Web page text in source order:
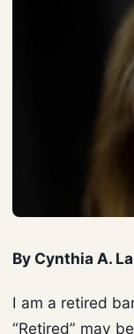
By Cynthia A.
I am a retired
“Retired” may